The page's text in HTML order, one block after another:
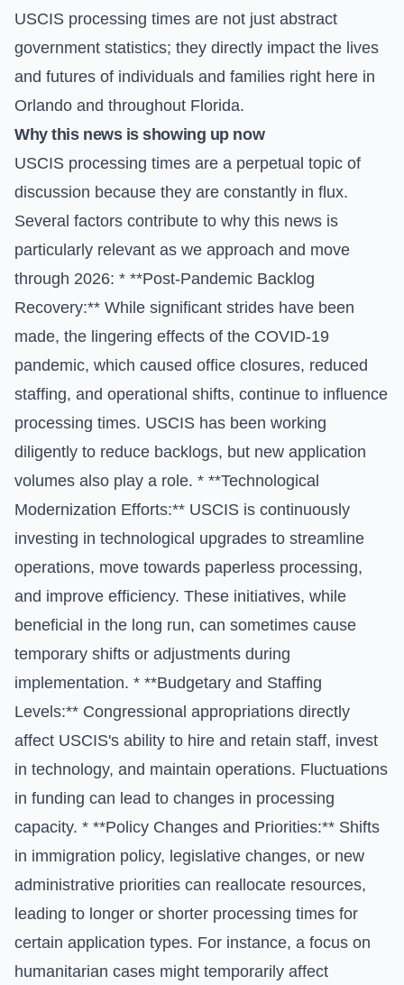
USCIS processing times are not just abstract
government statistics; they directly impact the lives
and futures of individuals and families right here in
Orlando and throughout Florida.
Why this news is showing up now
USCIS processing times are a perpetual topic of
discussion because they are constantly in flux.
Several factors contribute to why this news is
particularly relevant as we approach and move
through 2026: * **Post-Pandemic Backlog
Recovery:** While significant strides have been
made, the lingering effects of the COVID-19
pandemic, which caused office closures, reduced
staffing, and operational shifts, continue to influence
processing times. USCIS has been working
diligently to reduce backlogs, but new application
volumes also play a role. * **Technological
Modernization Efforts:** USCIS is continuously
investing in technological upgrades to streamline
operations, move towards paperless processing,
and improve efficiency. These initiatives, while
beneficial in the long run, can sometimes cause
temporary shifts or adjustments during
implementation. * **Budgetary and Staffing
Levels:** Congressional appropriations directly
affect USCIS's ability to hire and retain staff, invest
in technology, and maintain operations. Fluctuations
in funding can lead to changes in processing
capacity. * **Policy Changes and Priorities:** Shifts
in immigration policy, legislative changes, or new
administrative priorities can reallocate resources,
leading to longer or shorter processing times for
certain application types. For instance, a focus on
humanitarian cases might temporarily affect